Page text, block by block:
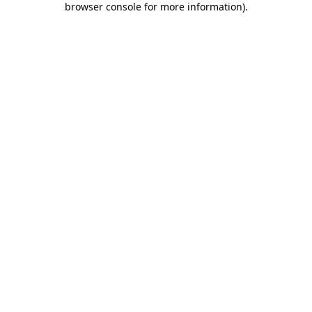
browser console for more information).